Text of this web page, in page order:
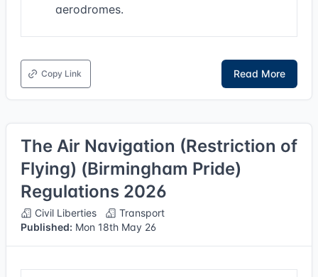
aerodromes.
Copy Link Read More
The Air Navigation (Restriction of
Flying) (Birmingham Pride)
Regulations 2026
Civil Liberties
Transport
Published: Mon 18th May 26